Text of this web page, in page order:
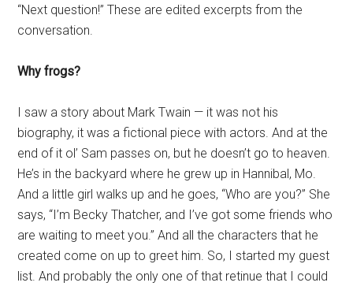
“Next question!” These are edited excerpts from the
conversation.
Why frogs?
I saw a story about Mark Twain — it was not his
biography, it was a fictional piece with actors. And at the
end of it ol’ Sam passes on, but he doesn’t go to heaven.
He’s in the backyard where he grew up in Hannibal, Mo.
And a little girl walks up and he goes, “Who are you?” She
says, “I’m Becky Thatcher, and I’ve got some friends who
are waiting to meet you.” And all the characters that he
created come on up to greet him. So, I started my guest
list. And probably the only one of that retinue that I could